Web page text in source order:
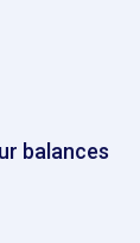
balances